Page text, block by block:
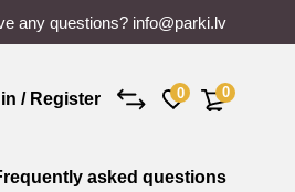
any questions? info@parki.lv
/ Register 0 0
asked questions